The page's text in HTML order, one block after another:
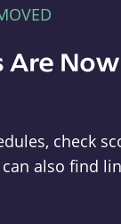
check
also find